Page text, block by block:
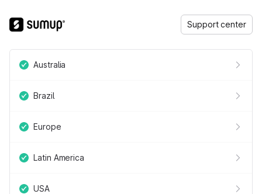
Support center
Australia
Brazil
Europe
Latin America
USA